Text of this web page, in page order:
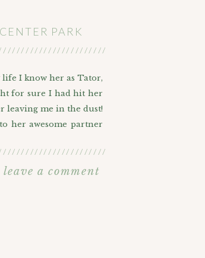
PARK
life I know her as Tator,
for sure I had hit her
leaving me in the dust!
her awesome partner
also known as
leave a comment